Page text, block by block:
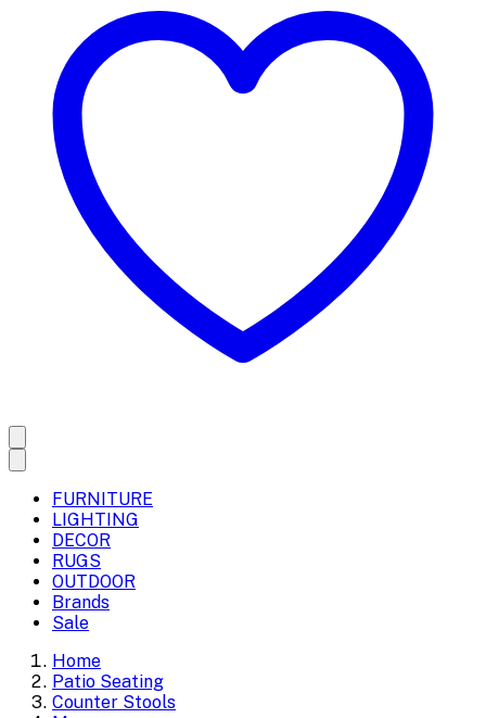
FURNITURE
LIGHTING
DECOR
RUGS
OUTDOOR
Brands
Sale
Home
Patio Seating
Counter Stools